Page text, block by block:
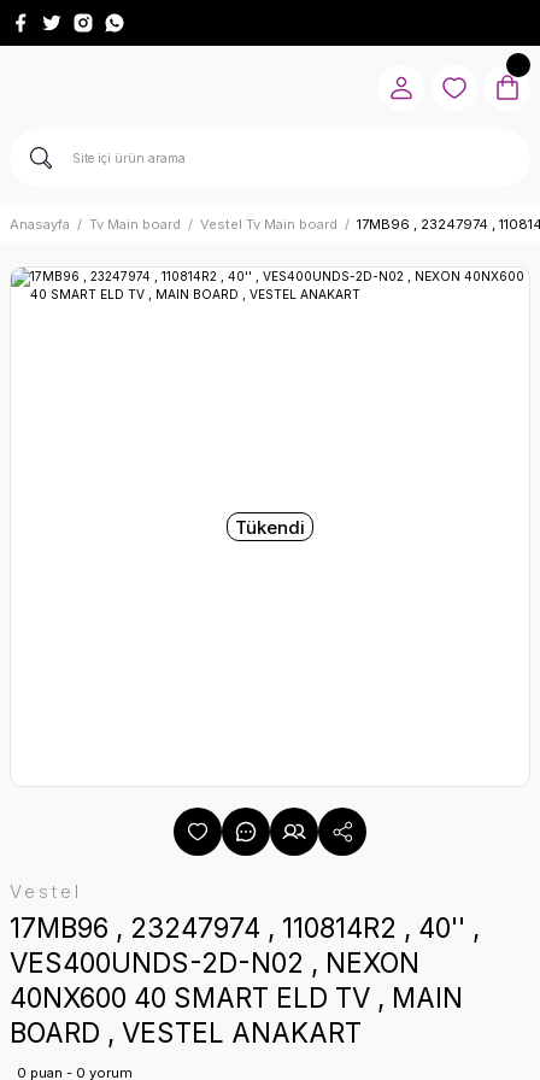
Anasayfa Tv Main board Vestel Tv Main board 17MB96 , 23247974 ,
Tükendi
Vestel
17MB96 , 23247974 , 110814R2 , 40'' ,
VES400UNDS-2D-N02 , NEXON
40NX600 40 SMART ELD TV , MAIN
BOARD , VESTEL ANAKART
0 puan - 0 yorum